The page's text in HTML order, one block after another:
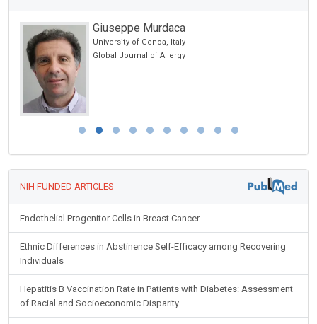
Giuseppe Murdaca
University of Genoa, Italy
Global Journal of Allergy
NIH FUNDED ARTICLES
Endothelial Progenitor Cells in Breast Cancer
Ethnic Differences in Abstinence Self-Efficacy among Recovering
Individuals
Hepatitis B Vaccination Rate in Patients with Diabetes: Assessment
of Racial and Socioeconomic Disparity